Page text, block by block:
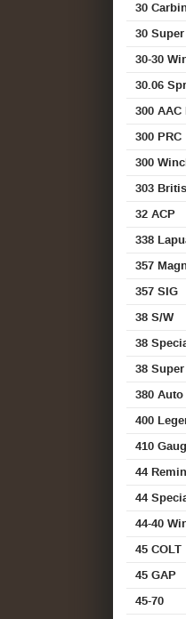
30
30
30-30
30.06
300
300 PRC
300
303
32 ACP
338
357
357 SIG
38 S/W
38
38 Super
380 Auto
400
410
44
44
44-40
45 COLT
45 GAP
45-70